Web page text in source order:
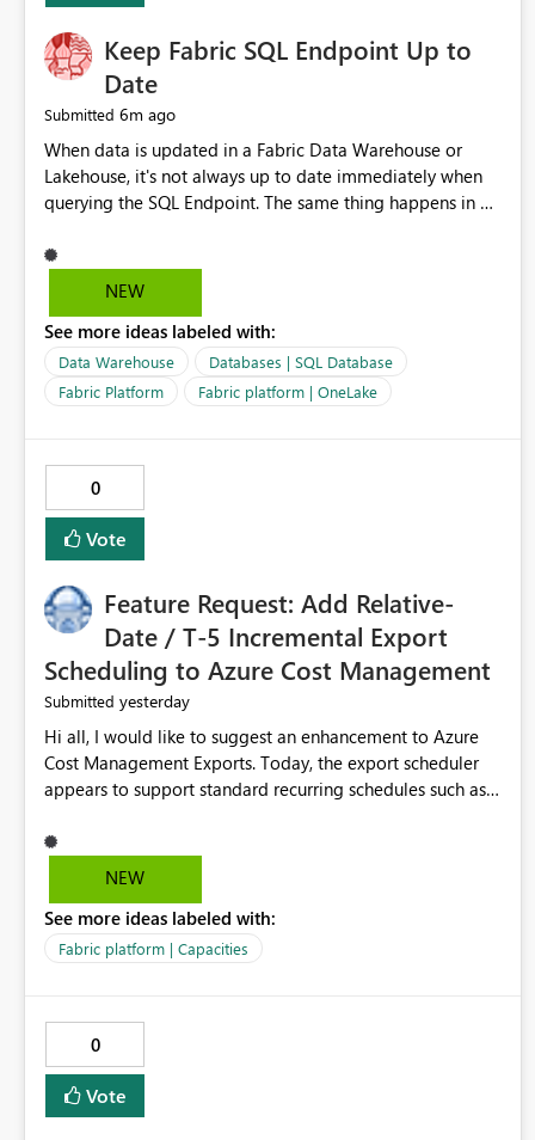
Keep Fabric SQL Endpoint Up to
Date
Submitted 6m ago
When data is updated in a Fabric Data Warehouse or
Lakehouse, it's not always up to date immediately when
querying the SQL Endpoint. The same thing happens in a
the SQL Database object, the data is always up to date,
but on the SQL Endpoint object of the same database, the
pipeline by including the refresh SQL endpoint activity,
but in my view the data should always be up to date
through the endpoint as this can lead to discrepancies.
NEW
See more ideas labeled with:
Data Warehouse
Databases | SQL Database
Fabric Platform
Fabric platform | OneLake
0
Vote
Feature Request: Add Relative-
Date / T-5 Incremental Export
Scheduling to Azure Cost Management
Submitted yesterday
Hi all, I would like to suggest an enhancement to Azure
Cost Management Exports. Today, the export scheduler
appears to support standard recurring schedules such as
processing, it would be very useful to have support for a
relative-date incremental export pattern, for example: -
latest stabilized day - avoid re-exporting previously
completed dates in every month-to-date run Why this
completed days are included again and again. This leads
repeated SQL loads - more storage usage - more network
traffic - unnecessary transaction and processing cost
NEW
See more ideas labeled with:
Fabric platform | Capacities
0
Vote